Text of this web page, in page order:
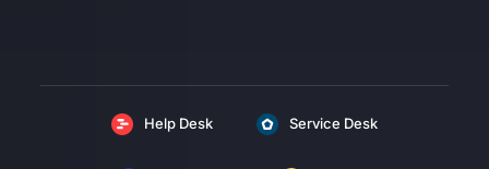
Help Desk Service Desk